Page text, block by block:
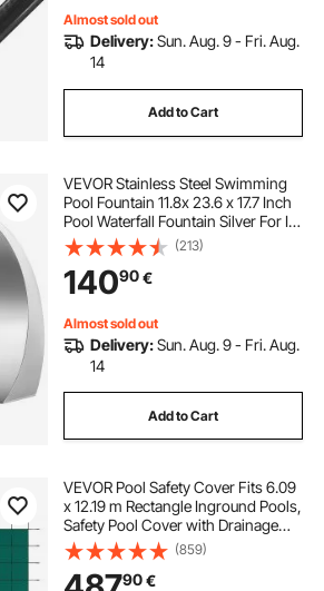
Almost sold out
Delivery:Sun. Aug. 9 - Fri. Aug.
14
Add to Cart
VEVOR Stainless Steel Swimming
Pool Fountain 11.8x 23.6 x 17.7 Inch
Pool Waterfall Fountain Silver For In
Ground Pools Garden Outdoor
Waterfalls Sheer Descent Pond
Water Feature
(213)
14090€
Almost sold out
Delivery:Sun. Aug. 9 - Fri. Aug.
14
Add to Cart
VEVOR Pool Safety Cover Fits 6.09
x 12.19 m Rectangle Inground Pools,
Safety Pool Cover with Drainage
Holes, Mesh Solid Pool Cover for
Swimming Pool, Winter Safety
Cover, Green
(859)
90€